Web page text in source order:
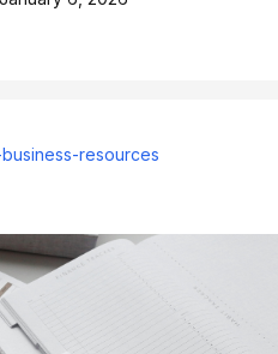
business-resources